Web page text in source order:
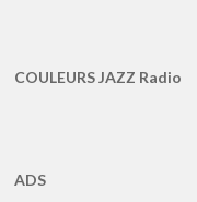
COULEURS JAZZ Radio
ADS